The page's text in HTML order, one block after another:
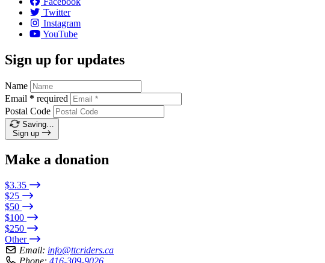
Twitter
Instagram
YouTube
Sign up for updates
Name
Email * required
Postal Code
Saving…
Sign up
Make a donation
$3.35
$25
$50
$100
$250
Other
Email: info@ttcriders.ca
Phone: 416-309-9026